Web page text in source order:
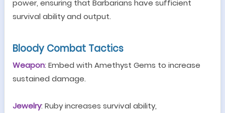
power, ensuring that Barbarians have sufficient
survival ability and output.
Bloody Combat Tactics
Weapon: Embed with Amethyst Gems to increase
sustained damage.
Jewelry: Ruby increases survival ability,